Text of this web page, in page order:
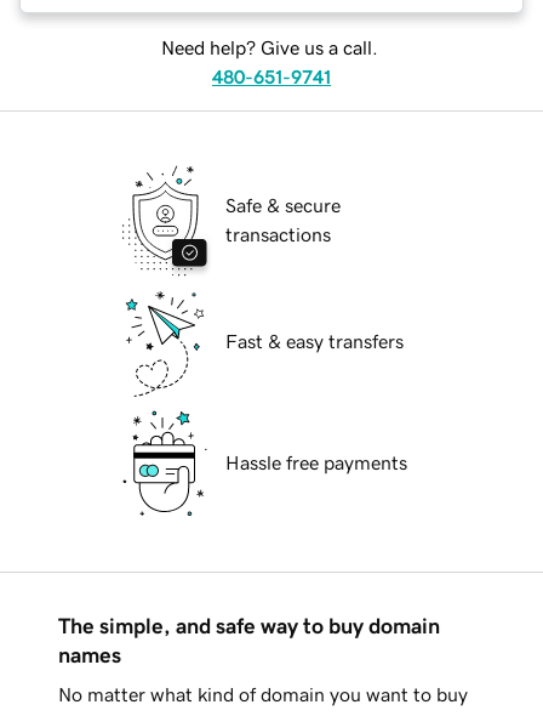
Need help? Give us a call.
480-651-9741
Safe & secure
transactions
Fast & easy transfers
Hassle free payments
The simple, and safe way to buy domain
names
No matter what kind of domain you want to buy